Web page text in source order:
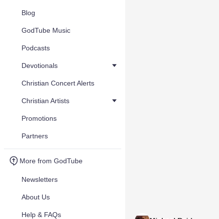
Blog
GodTube Music
Podcasts
Devotionals
Christian Concert Alerts
Christian Artists
Promotions
Partners
More from GodTube
Newsletters
About Us
Help & FAQs